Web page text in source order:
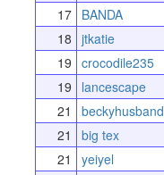
17 BANDA
18 jtkatie
19 crocodile235
19
lancescape
21
beckyhusband
21
big tex
21
yeiyel